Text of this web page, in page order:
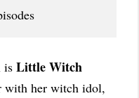
is Little Witch
with her witch idol,